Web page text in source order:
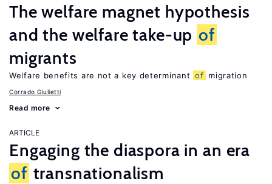
The welfare magnet hypothesis
and the welfare take-up of
migrants
Welfare benefits are not a key determinant of migration
Corrado Giulietti
Read more
ARTICLE
Engaging the diaspora in an era
of transnationalism